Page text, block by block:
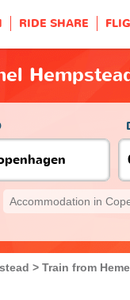
RIDE SHARE
Accommodation in
Train from